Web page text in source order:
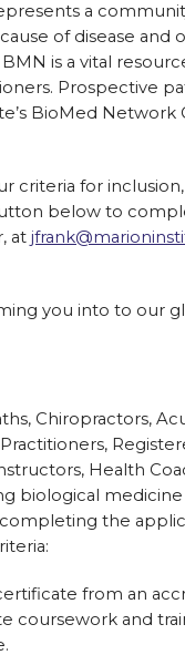
a
of disease and
is a vital
Prospective
BioMed Network
criteria for
below to
at
you into to our
Chiropractors,
Health
biological
the
from an
coursework and